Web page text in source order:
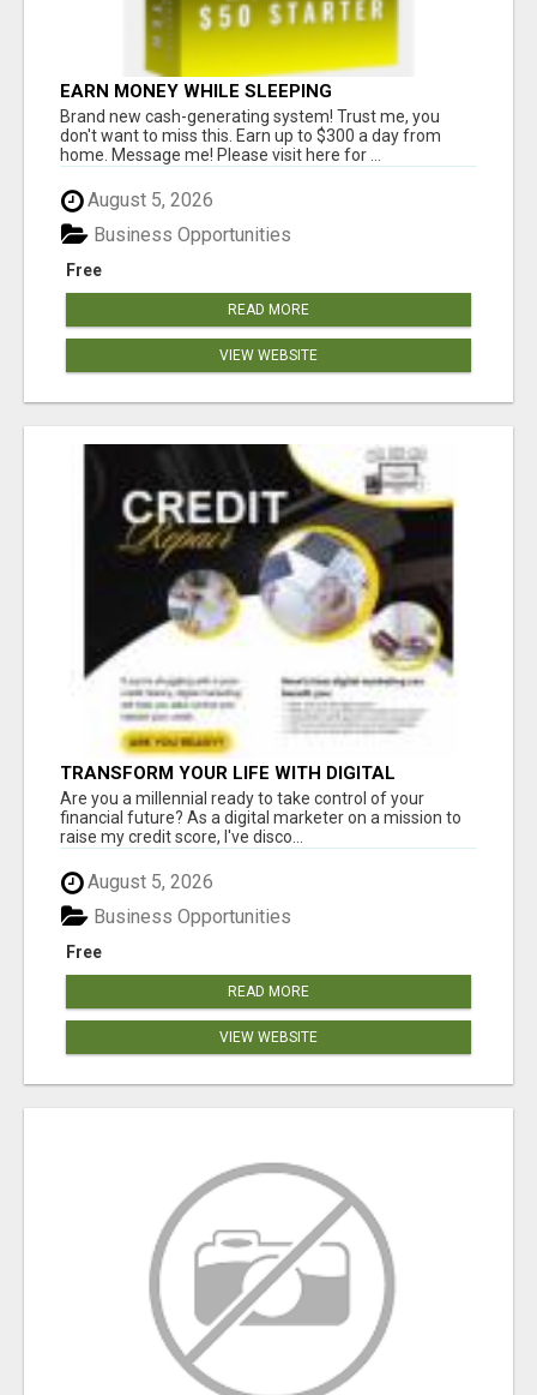
EARN MONEY WHILE SLEEPING
Brand new cash-generating system! Trust me, you
don't want to miss this. Earn up to $300 a day from
home. Message me! Please visit here for ...
August 5, 2026
Free
Business Opportunities
READ MORE
VIEW WEBSITE
TRANSFORM YOUR LIFE WITH DIGITAL
MARKETING
Are you a millennial ready to take control of your
financial future? As a digital marketer on a mission to
raise my credit score, I've disco...
August 5, 2026
Free
Business Opportunities
READ MORE
VIEW WEBSITE